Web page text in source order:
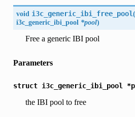
void i3c_generic_ibi_free_pool(
i3c_generic_ibi_pool *pool)
Free a generic IBI pool
Parameters
struct i3c_generic_ibi_pool
the IBI pool to free